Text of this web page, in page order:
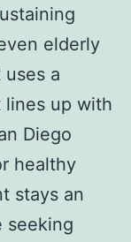
elderly
a
up with
Diego
healthy
stays an
seeking